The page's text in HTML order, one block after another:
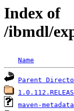
Index of
/ibmdl/
Name
Parent
maven-